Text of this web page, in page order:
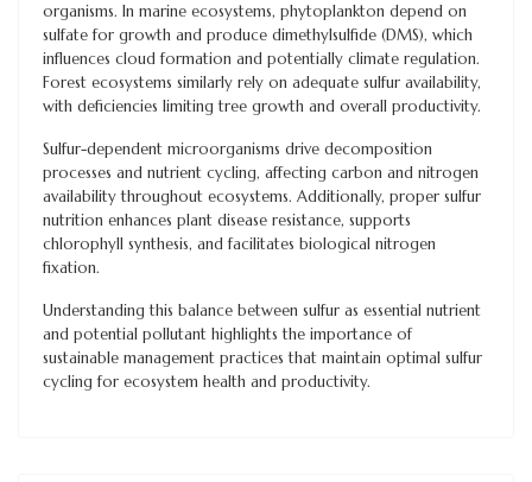
organisms. In marine ecosystems, phytoplankton depend on
sulfate for growth and produce dimethylsulfide (DMS), which
influences cloud formation and potentially climate regulation.
Forest ecosystems similarly rely on adequate sulfur availability,
with deficiencies limiting tree growth and overall productivity.
Sulfur-dependent microorganisms drive decomposition
processes and nutrient cycling, affecting carbon and nitrogen
availability throughout ecosystems. Additionally, proper sulfur
nutrition enhances plant disease resistance, supports
chlorophyll synthesis, and facilitates biological nitrogen
fixation.
Understanding this balance between sulfur as essential nutrient
and potential pollutant highlights the importance of
sustainable management practices that maintain optimal sulfur
cycling for ecosystem health and productivity.